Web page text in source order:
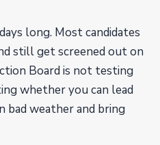
long. Most candidates
still get screened out on
Board is not testing
whether you can lead
bad weather and bring